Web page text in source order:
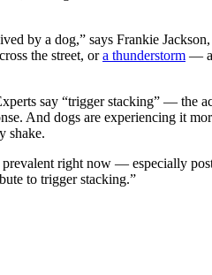
by a dog,” says Frankie
the street, ora thunderstorm —
say “trigger stacking” —
And dogs are experiencing it
shake.
prevalent right now — especially
to trigger stacking.”